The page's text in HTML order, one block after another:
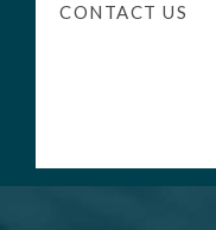
CONTACT US